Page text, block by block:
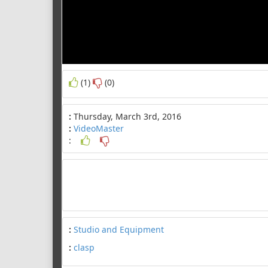
(1) (0)
: Thursday, March 3rd, 2016
: VideoMaster
:
: Studio and Equipment
: clasp